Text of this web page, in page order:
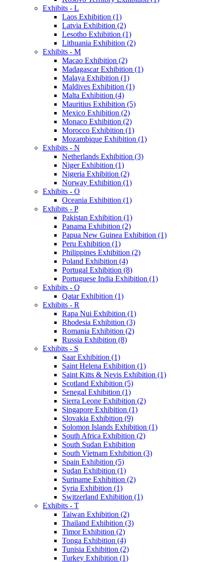
Exhibits - L
Laos Exhibition (1)
Latvia Exhibition (2)
Lesotho Exhibition (1)
Lithuania Exhibition (2)
Exhibits - M
Macao Exhibition (2)
Madagascar Exhibition (1)
Malaya Exhibition (1)
Maldives Exhibition (1)
Malta Exhibition (4)
Mauritius Exhibition (5)
Mexico Exhibition (2)
Monaco Exhibition (2)
Morocco Exhibition (1)
Mozambique Exhibition (1)
Exhibits - N
Netherlands Exhibition (3)
Niger Exhibition (1)
Nigeria Exhibition (2)
Norway Exhibition (1)
Exhibits - O
Oceania Exhibition (1)
Exhibits - P
Pakistan Exhibition (1)
Panama Exhibition (2)
Papua New Guinea Exhibition (1)
Peru Exhibition (1)
Philippines Exhibition (2)
Poland Exhibition (4)
Portugal Exhibition (8)
Portuguese India Exhibition (1)
Exhibits - Q
Qatar Exhibition (1)
Exhibits - R
Rapa Nui Exhibition (1)
Rhodesia Exhibition (3)
Romania Exhibition (2)
Russia Exhibition (8)
Exhibits - S
Saar Exhibition (1)
Saint Helena Exhibition (1)
Saint Kitts & Nevis Exhibition (1)
Scotland Exhibition (5)
Senegal Exhibition (1)
Sierra Leone Exhibition (2)
Singapore Exhibition (1)
Slovakia Exhibition (9)
Solomon Islands Exhibition (1)
South Africa Exhibition (2)
South Sudan Exhibition
South Vietnam Exhibition (3)
Spain Exhibition (5)
Sudan Exhibition (1)
Suriname Exhibition (2)
Syria Exhibition (1)
Switzerland Exhibition (1)
Exhibits - T
Taiwan Exhibition (2)
Thailand Exhibition (3)
Timor Exhibition (2)
Tonga Exhibition (4)
Tunisia Exhibition (2)
Turkey Exhibition (1)